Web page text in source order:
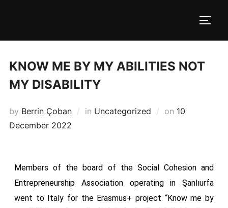
KNOW ME BY MY ABILITIES NOT
MY DISABILITY
by Berrin Çoban in Uncategorized on 10
December 2022
Members of the board of the Social Cohesion and
Entrepreneurship Association operating in Şanlıurfa
went to Italy for the Erasmus+ project “Know me by